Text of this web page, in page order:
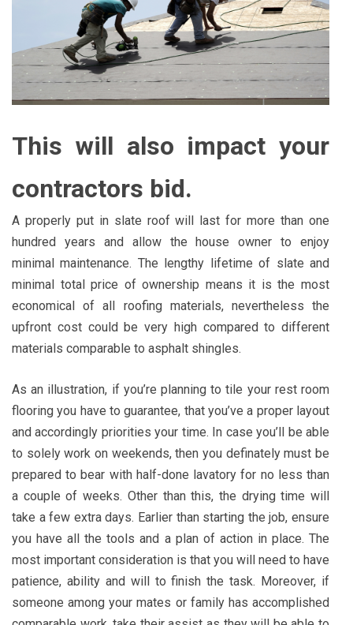
This will also impact your
contractors bid.
A properly put in slate roof will last for more than one
hundred years and allow the house owner to enjoy
minimal maintenance. The lengthy lifetime of slate and
minimal total price of ownership means it is the most
economical of all roofing materials, nevertheless the
upfront cost could be very high compared to different
materials comparable to asphalt shingles.
As an illustration, if you’re planning to tile your rest room
flooring you have to guarantee, that you’ve a proper layout
and accordingly priorities your time. In case you’ll be able
to solely work on weekends, then you definately must be
prepared to bear with half-done lavatory for no less than
a couple of weeks. Other than this, the drying time will
take a few extra days. Earlier than starting the job, ensure
you have all the tools and a plan of action in place. The
most important consideration is that you will need to have
patience, ability and will to finish the task. Moreover, if
someone among your mates or family has accomplished